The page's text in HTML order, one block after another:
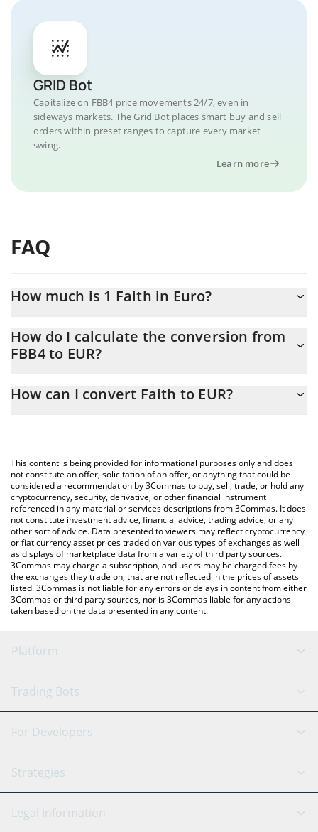
GRID Bot
Capitalize on FBB4 price movements 24/7, even in
sideways markets. The Grid Bot places smart buy and sell
orders within preset ranges to capture every market
swing.
Learn more
FAQ
How much is 1 Faith in Euro?
At this moment, 1 Faith equals 0.00012246 EUR
How do I calculate the conversion from
FBB4 to EUR?
conversion price of FBB4 to EUR by simply entering the amount
You can also use our Faith price table above to check the latest
Faith price in major fiat and crypto currencies.
How can I convert Faith to EUR?
This content is being provided for informational purposes only and does
not constitute an offer, solicitation of an offer, or anything that could be
considered a recommendation by 3Commas to buy, sell, trade, or hold any
cryptocurrency, security, derivative, or other financial instrument
referenced in any material or services descriptions from 3Commas. It does
not constitute investment advice, financial advice, trading advice, or any
other sort of advice. Data presented to viewers may reflect cryptocurrency
or fiat currency asset prices traded on various types of exchanges as well
as displays of marketplace data from a variety of third party sources.
3Commas may charge a subscription, and users may be charged fees by
the exchanges they trade on, that are not reflected in the prices of assets
listed. 3Commas is not liable for any errors or delays in content from either
3Commas or third party sources, nor is 3Commas liable for any actions
taken based on the data presented in any content.
Platform
GRID Bot
Signal Bot
SmartTrade
TradingView
AI Assistant
Trading Bots
Binance
Bitfinex
Coinbase
Tether
For Developers
API Reference
Strategies
Scalping
Legal Information